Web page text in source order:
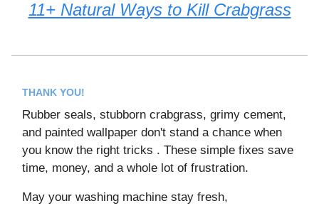
11+ Natural Ways to Kill Crabgrass
THANK YOU!
Rubber seals, stubborn crabgrass, grimy cement,
and painted wallpaper don't stand a chance when
you know the right tricks . These simple fixes save
time, money, and a whole lot of frustration.
May your washing machine stay fresh,